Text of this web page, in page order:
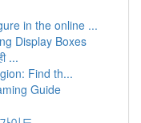
in the online ...
Display Boxes
...
Find th...
Guide